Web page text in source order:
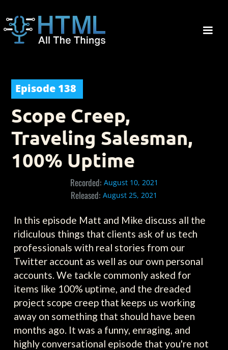
Episode 138
Scope Creep,
Traveling Salesman,
100% Uptime
Recorded: August 10, 2021
Released: August 25, 2021
In this episode Matt and Mike discuss all the
ridiculous things that clients ask of us tech
professionals with real stories from our
Twitter account as well as our own personal
accounts. We tackle commonly asked for
items like 100% uptime, and the dreaded
project scope creep that keeps us working
away on something that should have been
months ago. It was a funny, enraging, and
highly conversational episode that you're not